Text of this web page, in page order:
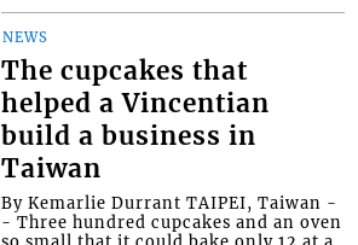
NEWS
The cupcakes that
helped a Vincentian
build a business in
Taiwan
By Kemarlie Durrant TAIPEI, Taiwan -
- Three hundred cupcakes and an oven